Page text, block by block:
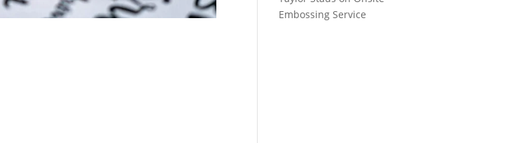
Embossing Service